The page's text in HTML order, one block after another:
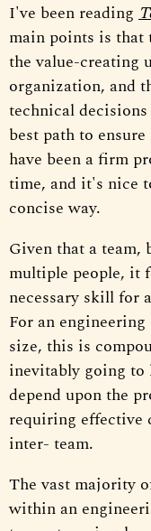
I've been reading
main points is that
the value-creating
organization, and
technical
best path to
have been a firm
time, and it's nice
concise way.
Given that a
multiple people, it
necessary skill for
For an
size, this is
inevitably going to
depend upon the
requiring effective
inter- team.
The vast majority
within an